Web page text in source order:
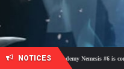
NOTICES🎓 Academy Nemesis #6 is